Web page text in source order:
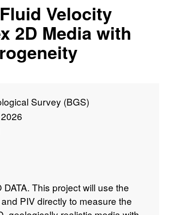
Velocity
2D Media with
Survey (BGS)
This project will use the
PIV directly to measure the